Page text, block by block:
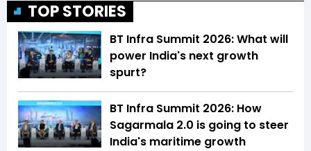
TOP STORIES
BT Infra Summit 2026: What will
power India's next growth
spurt?
BT Infra Summit 2026: How
Sagarmala 2.0 is going to steer
India's maritime growth